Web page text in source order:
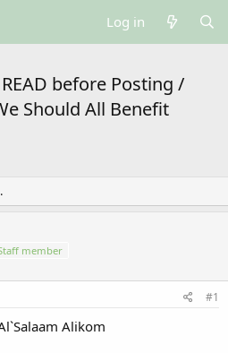
Log in
READ before Posting /
Should All Benefit
member
#1
Alikom